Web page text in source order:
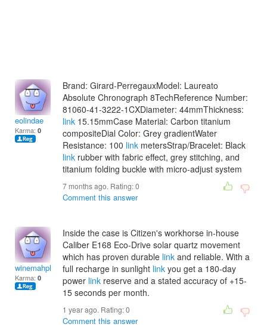
eolindae
Karma: 0
Brand: Girard-PerregauxModel: Laureato
Absolute Chronograph 8TechReference Number:
81060-41-3222-1CXDiameter: 44mmThickness:
link 15.15mmCase Material: Carbon titanium
compositeDial Color: Grey gradientWater
Resistance: 100 link metersStrap/Bracelet: Black
link rubber with fabric effect, grey stitching, and
titanium folding buckle with micro-adjust system
7 months ago. Rating:0
Comment this answer
winemahphedra
Karma: 0
Inside the case is Citizen's workhorse in-house
Caliber E168 Eco-Drive solar quartz movement
which has proven durable link and reliable. With a
full recharge in sunlight link you get a 180-day
power link reserve and a stated accuracy of +15-
15 seconds per month.
1 year ago. Rating:0
Comment this answer